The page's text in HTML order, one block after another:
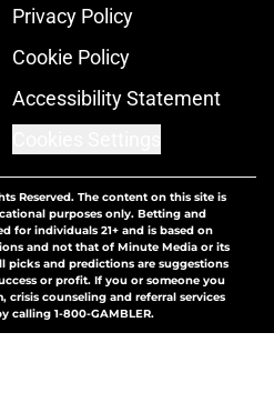
Privacy Policy
Cookie Policy
Accessibility Statement
Reserved. The content on this site is
purposes only. Betting and
for individuals 21+ and is based on
and not that of Minute Media or its
picks and predictions are suggestions
or profit. If you or someone you
crisis counseling and referral services
calling 1-800-GAMBLER.